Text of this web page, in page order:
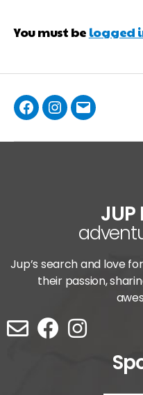
You must be logged
JUP
Jup’s search and love
their passion,